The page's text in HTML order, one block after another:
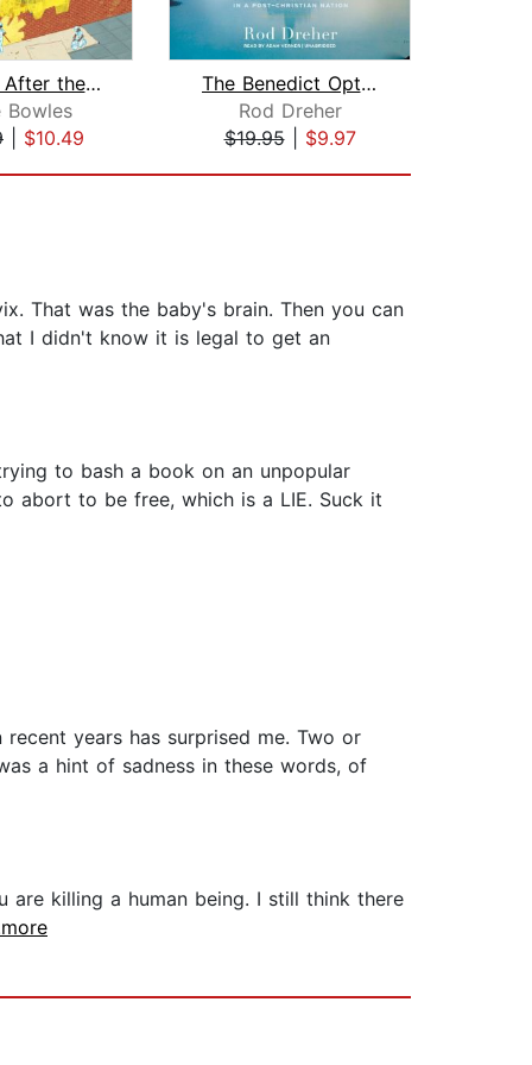
Morning After the Revolution
Bowles
$10.49
The Benedict Option
Rod Dreher
$19.95| $9.97
That was the baby's brain. Then you can
I didn't know it is legal to get an
to bash a book on an unpopular
abort to be free, which is a LIE. Suck it
years has surprised me. Two or
a hint of sadness in these words, of
are killing a human being. I still think there